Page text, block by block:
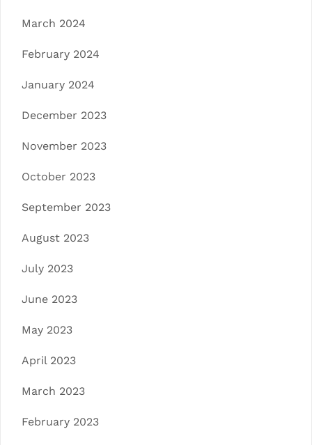
March 2024
February 2024
January 2024
December 2023
November 2023
October 2023
September 2023
August 2023
July 2023
June 2023
May 2023
April 2023
March 2023
February 2023